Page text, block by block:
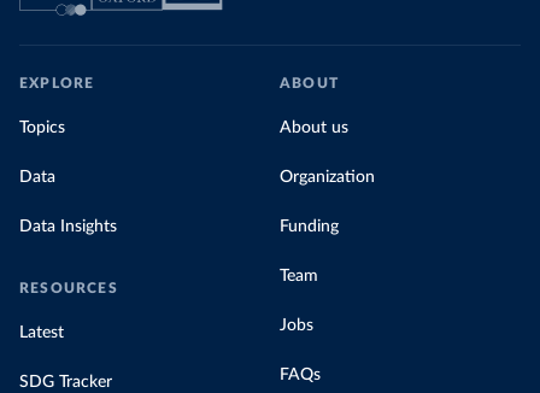
EXPLORE
Topics
Data
Data Insights
RESOURCES
Latest
SDG Tracker
ABOUT
About us
Organization
Funding
Team
Jobs
FAQs